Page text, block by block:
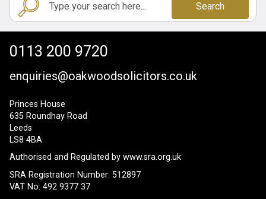
Search
0113 200 9720
enquiries@oakwoodsolicitors.co.uk
Princes House
635 Roundhay Road
Leeds
LS8 4BA
Authorised and Regulated by www.sra.org.uk
SRA Registration Number: 512897
VAT No: 492 9377 37